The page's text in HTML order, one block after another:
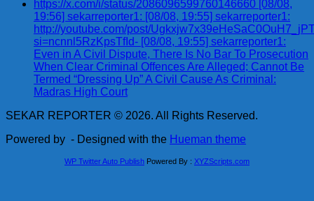
https://x.com/i/status/2086096599760146660 [08/08,
19:56] sekarreporter1: [08/08, 19:55] sekarreporter1:
http://youtube.com/post/
si=ncnnl5RzKpsTfId- [08/08, 19:55] sekarreporter1:
Even in A Civil Dispute, There Is No Bar To Prosecution
When Clear Criminal Offences Are Alleged; Cannot Be
Termed “Dressing Up” A Civil Cause As Criminal:
Madras High Court
SEKAR REPORTER © 2026. All Rights Reserved.
Powered by - Designed with the Hueman theme
WP Twitter Auto Publish Powered By : XYZScripts.com